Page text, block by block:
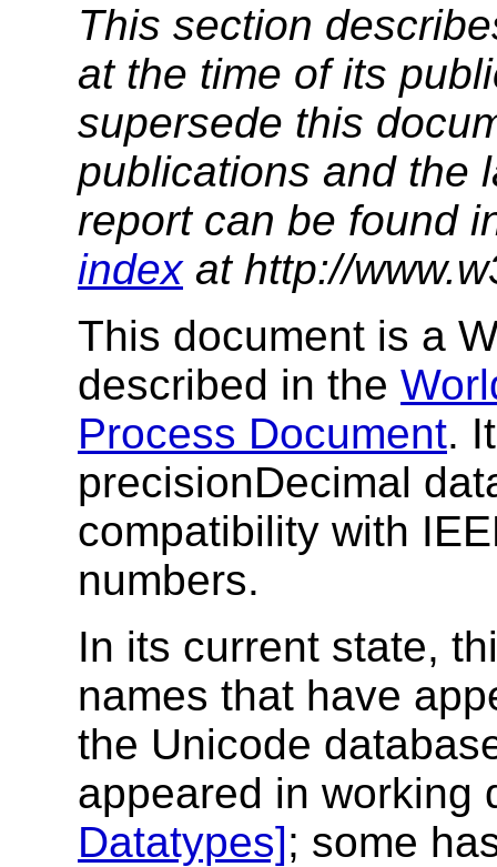
This section
at the time of its
supersede this
publications and the
report can be found
indexat http://
This document is a
described in the
Process Document.
precisionDecimal
compatibility with
numbers.
In its current state,
names that have
the Unicode
appeared in working
Datatypes]; some